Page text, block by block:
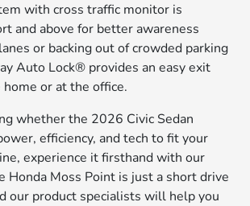
with cross traffic monitor is
and above for better awareness
or backing out of crowded parking
Auto Lock® provides an easy exit
or at the office.
whether the 2026 Civic Sedan
efficiency, and tech to fit your
experience it firsthand with our
Honda Moss Point is just a short drive
our product specialists will help you